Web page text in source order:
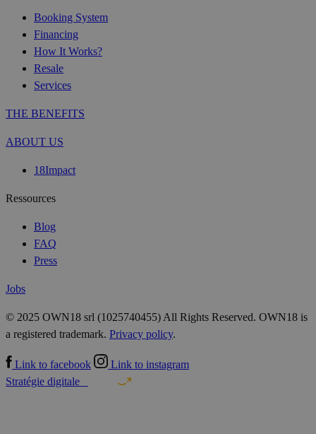
Booking System
Financing
How It Works?
Resale
Services
THE BENEFITS
ABOUT US
18Impact
Ressources
Blog
FAQ
Press
Jobs
© 2025 OWN18 srl (1025740455) All Rights Reserved. OWN18 is
a registered trademark. Privacy policy.
Link to facebook
Link to instagram
Stratégie digitale